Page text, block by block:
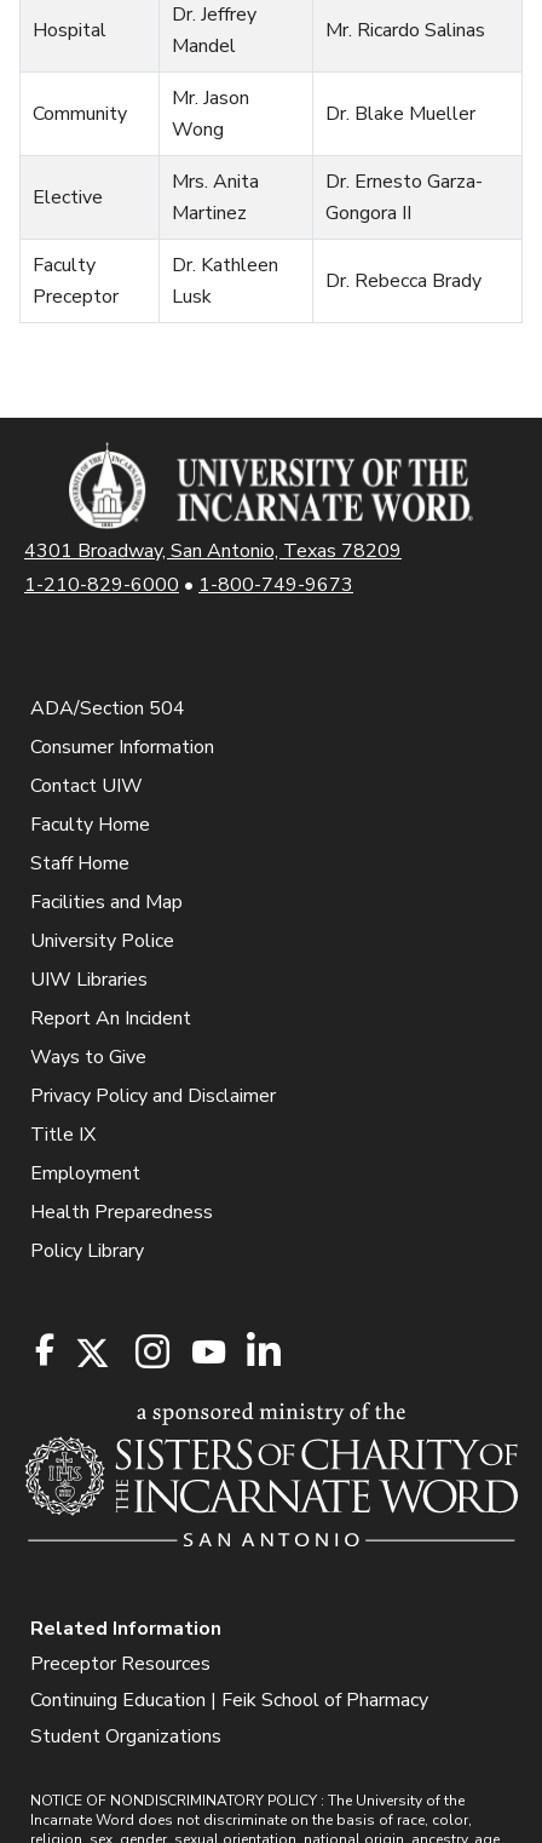
Hospital
Dr. Jeffrey
Mandel
Mr. Ricardo Salinas
Community
Mr. Jason
Wong
Dr. Blake Mueller
Elective
Mrs. Anita
Martinez
Dr. Ernesto Garza-
Gongora II
Faculty
Preceptor
Dr. Kathleen
Lusk
Dr. Rebecca Brady
4301 Broadway, San Antonio, Texas 78209
1-210-829-6000 • 1-800-749-9673
ADA/Section 504
Consumer Information
Contact UIW
Faculty Home
Staff Home
Facilities and Map
University Police
UIW Libraries
Report An Incident
Ways to Give
Privacy Policy and Disclaimer
Title IX
Employment
Health Preparedness
Policy Library
Related Information
Preceptor Resources
Continuing Education | Feik School of Pharmacy
Student Organizations
NOTICE OF NONDISCRIMINATORY POLICY : The University of the
Incarnate Word does not discriminate on the basis of race, color,